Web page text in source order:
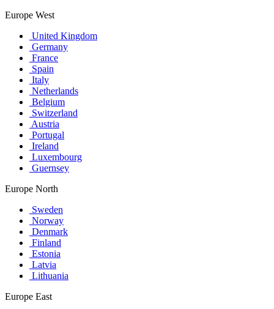
Europe West
United Kingdom
Germany
France
Spain
Italy
Netherlands
Belgium
Switzerland
Austria
Portugal
Ireland
Luxembourg
Guernsey
Europe North
Sweden
Norway
Denmark
Finland
Estonia
Latvia
Lithuania
Europe East